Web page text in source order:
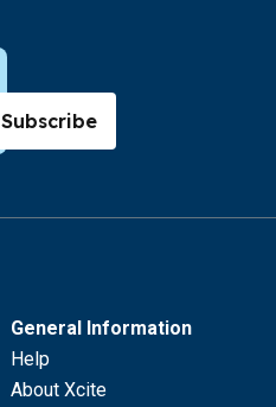
Subscribe
General Information
Help
About Xcite